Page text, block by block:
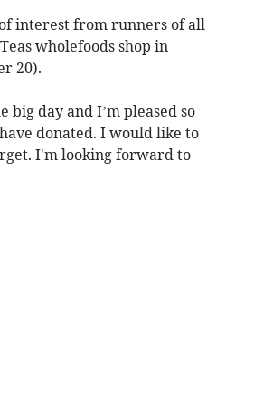
interest from runners of all
wholefoods shop in
20).
day and I’m pleased so
donated. I would like to
I'm looking forward to